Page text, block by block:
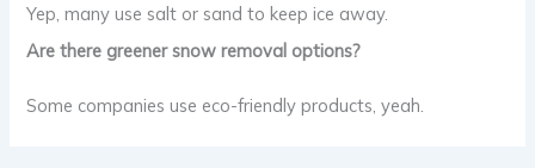
Yep, many use salt or sand to keep ice away.
Are there greener snow removal options?
Some companies use eco-friendly products, yeah.